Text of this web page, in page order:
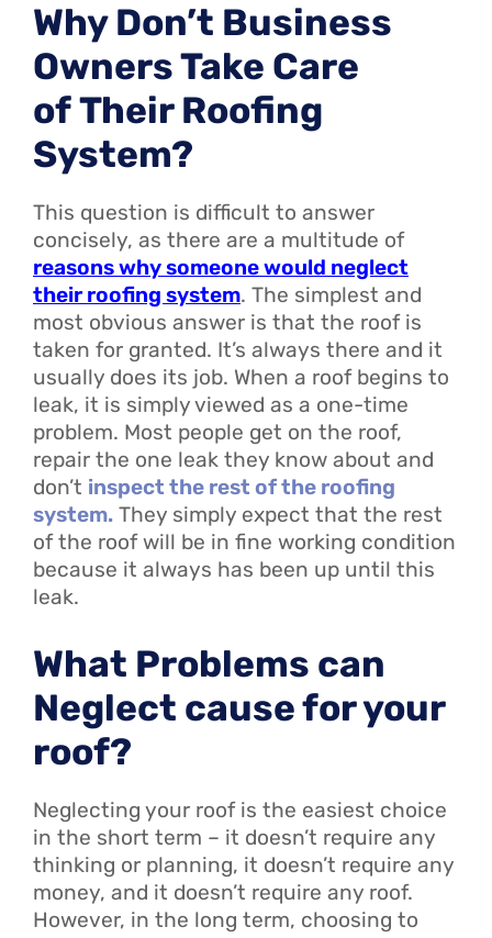
Why Don’t Business
Owners Take Care
of Their Roofing
System?
This question is difficult to answer
concisely, as there are a multitude of
reasons why someone would neglect
their roofing system. The simplest and
most obvious answer is that the roof is
taken for granted. It’s always there and it
usually does its job. When a roof begins to
leak, it is simply viewed as a one-time
problem. Most people get on the roof,
repair the one leak they know about and
don’t inspect the rest of the roofing
system. They simply expect that the rest
of the roof will be in fine working condition
because it always has been up until this
leak.
What Problems can
Neglect cause for your
roof?
Neglecting your roof is the easiest choice
in the short term – it doesn’t require any
thinking or planning, it doesn’t require any
money, and it doesn’t require any roof.
However, in the long term, choosing to